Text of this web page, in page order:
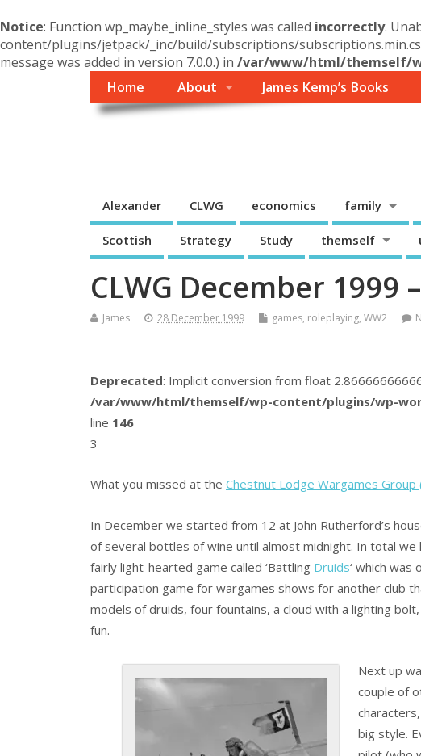
Notice: Function wp_maybe_inline_styles was called incorrectly.
content/plugins/jetpack/_inc/build/subscriptions/
message was added in version 7.0.0.) in /var/www/html/themself/
Home
About James Kemp’s Books
Alexander CLWG economics family
Scottish Strategy Study themself
CLWG December 1999
James 28 December 1999 games, roleplaying, WW2
Deprecated: Implicit conversion from float
/var/www/html/themself/wp-content/plugins/wp-
line 146
3
What you missed at the Chestnut Lodge Wargames Group
In December we started from 12 at John Rutherford’s
of several bottles of wine until almost midnight. In total
fairly light-hearted game called ‘Battling Druids‘ which was
participation game for wargames shows for another club
models of druids, four fountains, a cloud with a lighting
fun.
Next up
couple of
big style.